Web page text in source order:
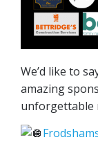
We’d like to
amazing
unforgettable